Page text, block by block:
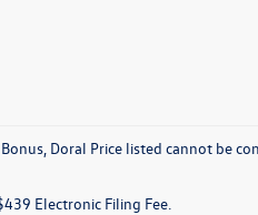
Doral Price listed cannot be
Electronic Filing Fee.